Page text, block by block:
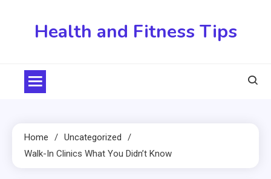
Health and Fitness Tips
Home
Uncategorized
Walk-In Clinics What You Didn’t Know